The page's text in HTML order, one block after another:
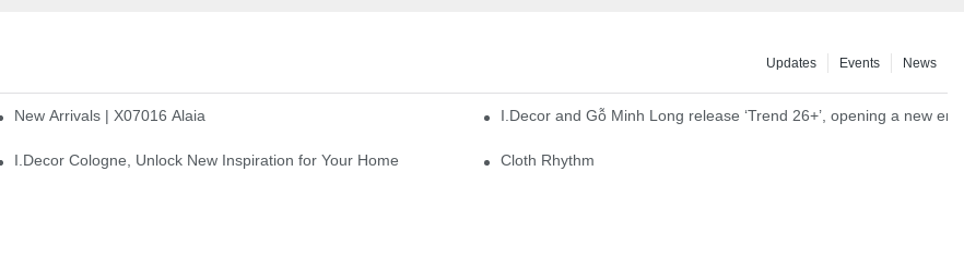
News
Events
Updates
New Arrivals | X07016 Alaia I.Decor and Gỗ Minh Long release ‘Trend 26+’, opening a new
I.Decor Cologne, Unlock New Inspiration for Your Home Cloth Rhythm